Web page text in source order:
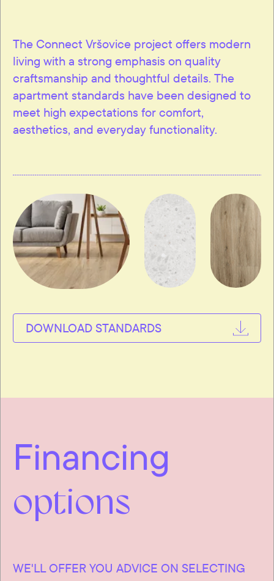
The Connect Vršovice project offers modern
living with a strong emphasis on quality
craftsmanship and thoughtful details. The
apartment standards have been designed to
meet high expectations for comfort,
aesthetics, and everyday functionality.
DOWNLOAD STANDARDS
Financing
options
WE'LL OFFER YOU ADVICE ON SELECTING